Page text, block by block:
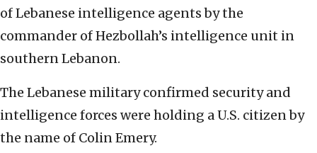
of Lebanese intelligence agents by the
commander of Hezbollah’s intelligence unit in
southern Lebanon.
The Lebanese military confirmed security and
intelligence forces were holding a U.S. citizen by
the name of Colin Emery.